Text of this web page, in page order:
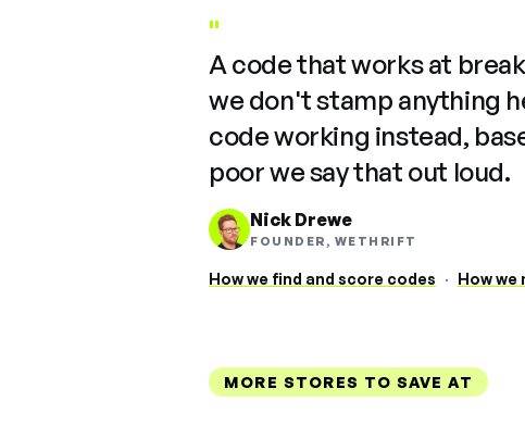
"
A code that works at
we don't stamp anything
code working instead,
poor we say that out loud.
Nick Drewe
FOUNDER, WETHRIFT
How we find and score codes · How we
MORE STORES TO SAVE AT